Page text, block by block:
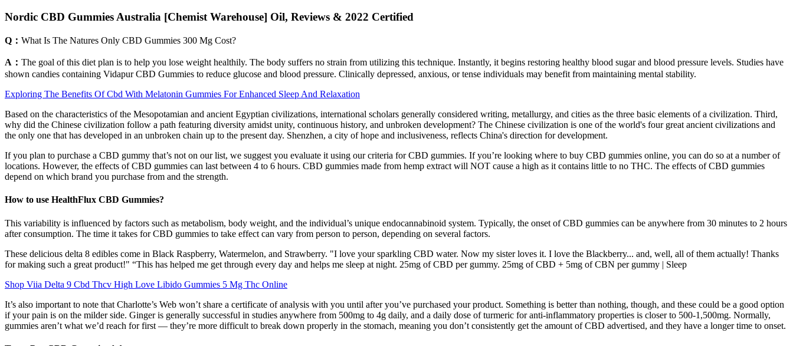
Nordic CBD Gummies Australia [Chemist Warehouse] Oil, Reviews & 2022 Certified
Q： What Is The Natures Only CBD Gummies 300 Mg Cost?
A： The goal of this diet plan is to help you lose weight healthily. The body suffers no strain from utilizing this technique. Instantly, it begins restoring healthy blood sugar and blood pressure levels. Studies have
shown candies containing Vidapur CBD Gummies to reduce glucose and blood pressure. Clinically depressed, anxious, or tense individuals may benefit from maintaining mental stability.
Exploring The Benefits Of Cbd With Melatonin Gummies For Enhanced Sleep And Relaxation
Based on the characteristics of the Mesopotamian and ancient Egyptian civilizations, international scholars generally considered writing, metallurgy, and cities as the three basic elements of a civilization. Third,
why did the Chinese civilization follow a path featuring diversity amidst unity, continuous history, and unbroken development? The Chinese civilization is one of the world's four great ancient civilizations and
the only one that has developed in an unbroken chain up to the present day. Shenzhen, a city of hope and inclusiveness, reflects China's direction for development.
If you plan to purchase a CBD gummy that’s not on our list, we suggest you evaluate it using our criteria for CBD gummies. If you’re looking where to buy CBD gummies online, you can do so at a number of
locations. However, the effects of CBD gummies can last between 4 to 6 hours. CBD gummies made from hemp extract will NOT cause a high as it contains little to no THC. The effects of CBD gummies
depend on which brand you purchase from and the strength.
How to use HealthFlux CBD Gummies?
This variability is influenced by factors such as metabolism, body weight, and the individual’s unique endocannabinoid system. Typically, the onset of CBD gummies can be anywhere from 30 minutes to 2 hours
after consumption. The time it takes for CBD gummies to take effect can vary from person to person, depending on several factors.
These delicious delta 8 edibles come in Black Raspberry, Watermelon, and Strawberry. "I love your sparkling CBD water. Now my sister loves it. I love the Blackberry... and, well, all of them actually! Thanks
for making such a great product!" “This has helped me get through every day and helps me sleep at night. 25mg of CBD per gummy. 25mg of CBD + 5mg of CBN per gummy | Sleep
Shop Viia Delta 9 Cbd Thcv High Love Libido Gummies 5 Mg Thc Online
It’s also important to note that Charlotte’s Web won’t share a certificate of analysis with you until after you’ve purchased your product. Something is better than nothing, though, and these could be a good option
if your pain is on the milder side. Ginger is generally successful in studies anywhere from 500mg to 4g daily, and a daily dose of turmeric for anti-inflammatory properties is closer to 500-1,500mg. Normally,
gummies aren’t what we’d reach for first — they’re more difficult to break down properly in the stomach, meaning you don’t consistently get the amount of CBD advertised, and they have a longer time to onset.